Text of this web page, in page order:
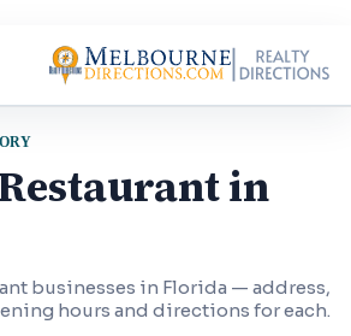
in
businesses in Florida — address,
hours and directions for each.